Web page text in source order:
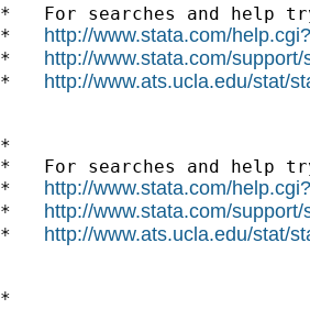
*   For searches and help
* http://www.stata.com/
* http://www.stata.com/support/
* http://www.ats.ucla.edu/stat/
*
*   For searches and help
* http://www.stata.com/
* http://www.stata.com/support/
* http://www.ats.ucla.edu/stat/
*